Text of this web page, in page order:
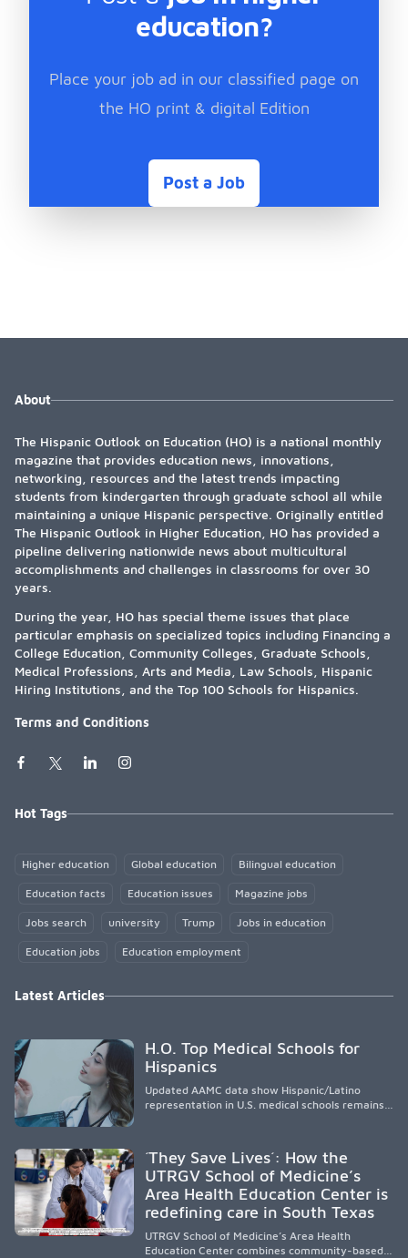
education?
Place your job ad in our classified page on
the HO print & digital Edition
Post a Job
About
The Hispanic Outlook on Education (HO) is a national monthly
magazine that provides education news, innovations,
networking, resources and the latest trends impacting
students from kindergarten through graduate school all while
maintaining a unique Hispanic perspective. Originally entitled
The Hispanic Outlook in Higher Education, HO has provided a
pipeline delivering nationwide news about multicultural
accomplishments and challenges in classrooms for over 30
years.
During the year, HO has special theme issues that place
particular emphasis on specialized topics including Financing a
College Education, Community Colleges, Graduate Schools,
Medical Professions, Arts and Media, Law Schools, Hispanic
Hiring Institutions, and the Top 100 Schools for Hispanics.
Terms and Conditions
Hot Tags
Higher education Global education Bilingual education
Education facts Education issues Magazine jobs
Jobs search university Trump Jobs in education
Education jobs Education employment
Latest Articles
H.O. Top Medical Schools for
Hispanics
Updated AAMC data show Hispanic/Latino
representation in U.S. medical schools remains
representation, greater access, targeted
support, and participation are needed to
strengthen the future physician workforce.
´They Save Lives´: How the
UTRGV School of Medicine’s
Area Health Education Center is
redefining care in South Texas
UTRGV School of Medicine’s Area Health
Education Center combines community-based